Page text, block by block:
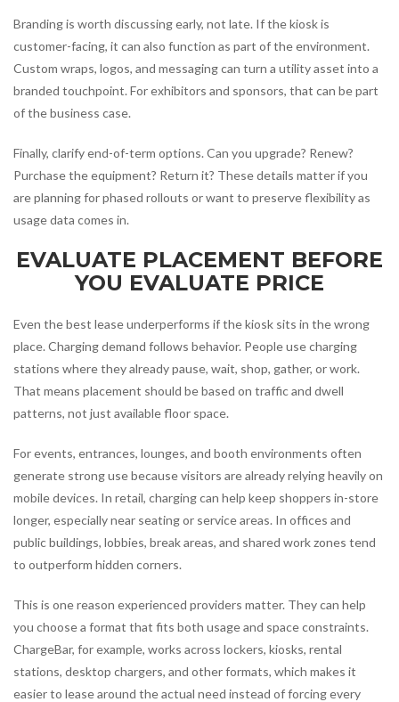
Branding is worth discussing early, not late. If the kiosk is
customer-facing, it can also function as part of the environment.
Custom wraps, logos, and messaging can turn a utility asset into a
branded touchpoint. For exhibitors and sponsors, that can be part
of the business case.
Finally, clarify end-of-term options. Can you upgrade? Renew?
Purchase the equipment? Return it? These details matter if you
are planning for phased rollouts or want to preserve flexibility as
usage data comes in.
EVALUATE PLACEMENT BEFORE
YOU EVALUATE PRICE
Even the best lease underperforms if the kiosk sits in the wrong
place. Charging demand follows behavior. People use charging
stations where they already pause, wait, shop, gather, or work.
That means placement should be based on traffic and dwell
patterns, not just available floor space.
For events, entrances, lounges, and booth environments often
generate strong use because visitors are already relying heavily on
mobile devices. In retail, charging can help keep shoppers in-store
longer, especially near seating or service areas. In offices and
public buildings, lobbies, break areas, and shared work zones tend
to outperform hidden corners.
This is one reason experienced providers matter. They can help
you choose a format that fits both usage and space constraints.
ChargeBar, for example, works across lockers, kiosks, rental
stations, desktop chargers, and other formats, which makes it
easier to lease around the actual need instead of forcing every